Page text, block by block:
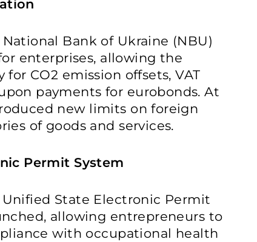
Bank of Ukraine (NBU)
enterprises, allowing the
CO2 emission offsets, VAT
payments for eurobonds. At
new limits on foreign
of goods and services.
Permit System
Unified State Electronic Permit
allowing entrepreneurs to
with occupational health